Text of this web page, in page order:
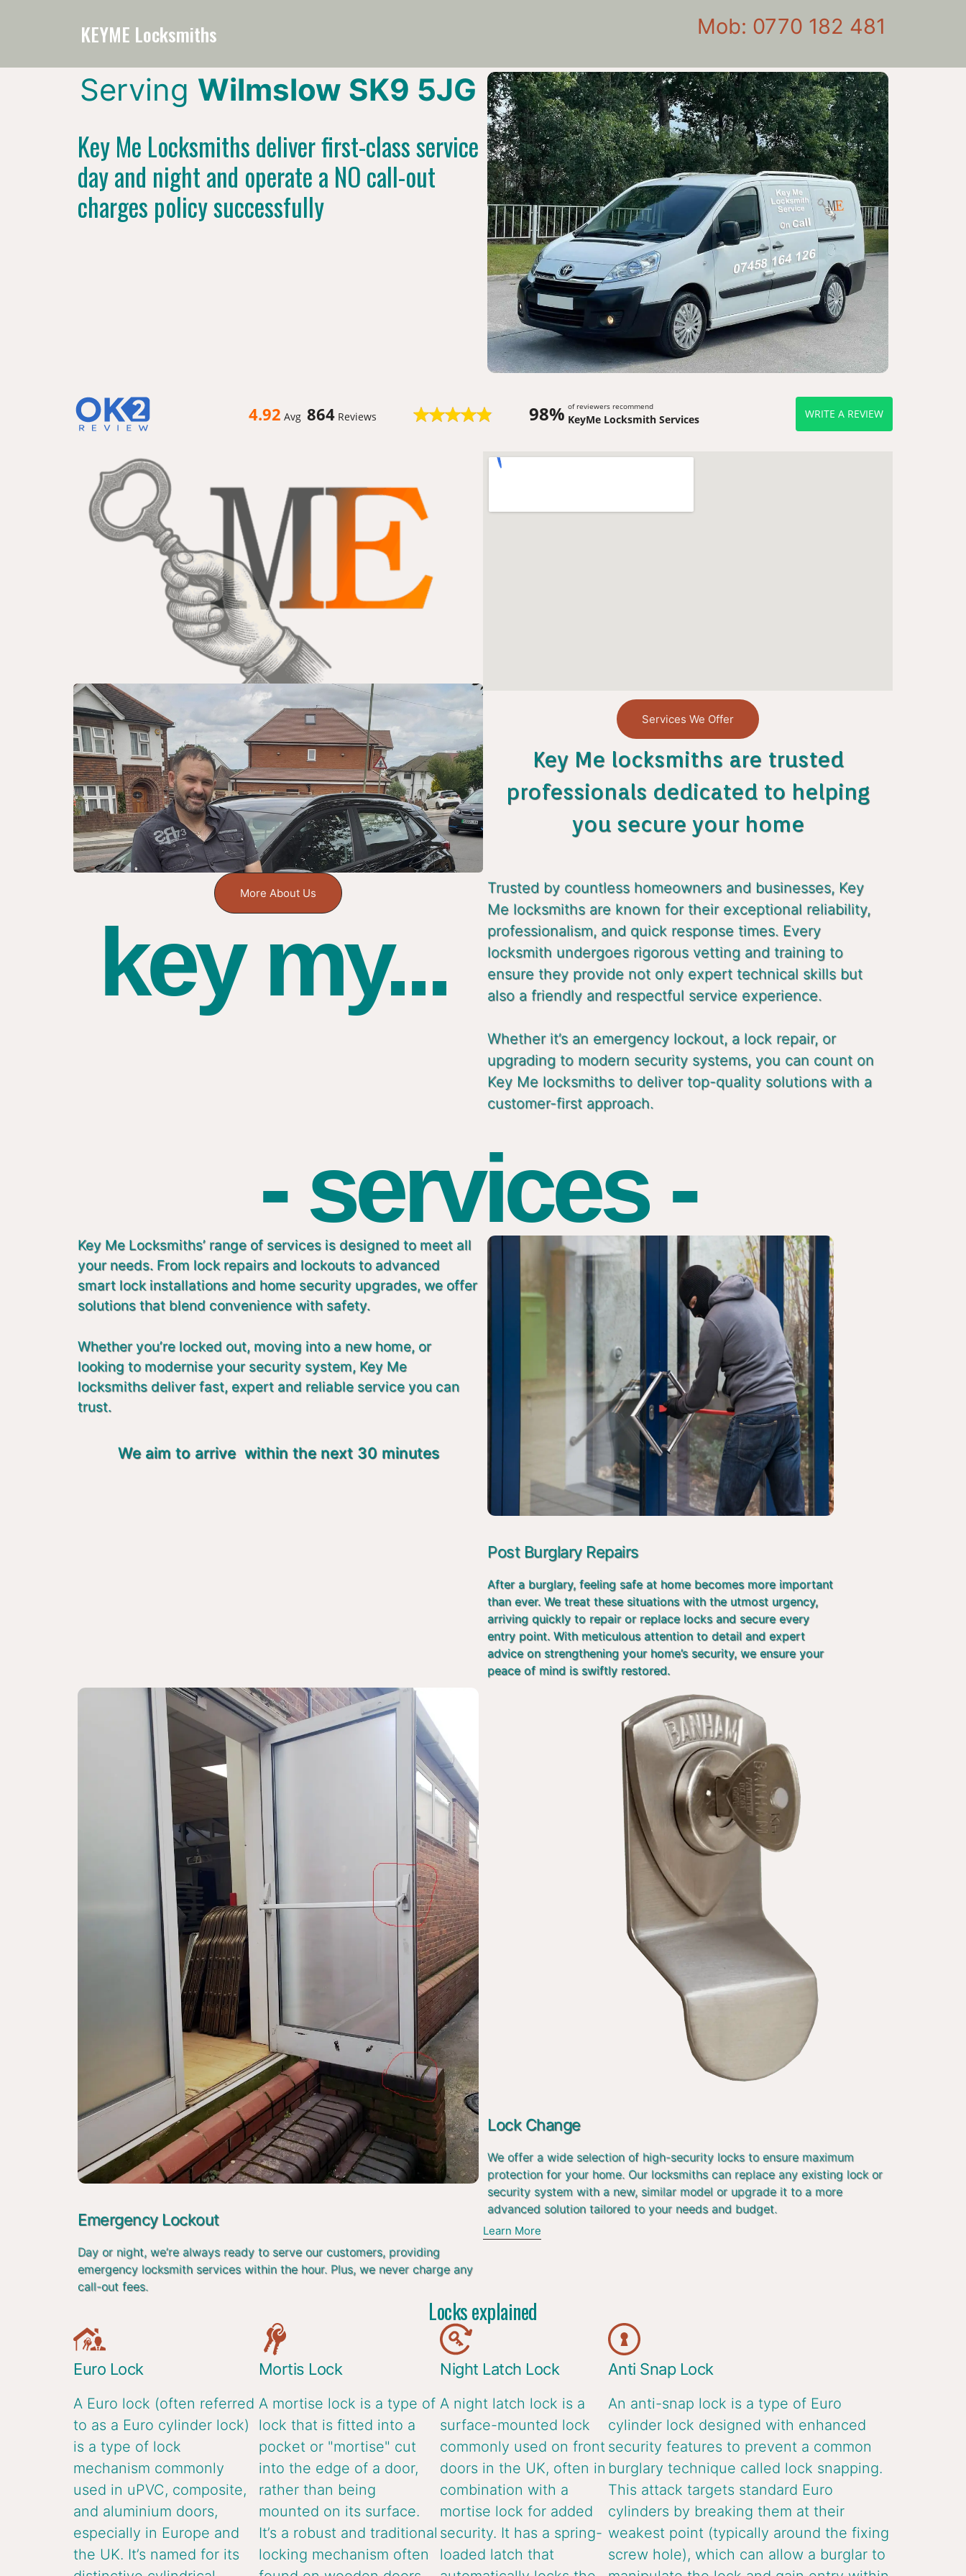
KEYME Locksmiths Mob: 0770 182 481
Serving Wilmslow SK9 5JG
Key Me Locksmiths deliver first-class service
day and night and operate a NO call-out
charges policy successfully
4.92 Avg 864 Reviews 98% of reviewers recommend
KeyMe Locksmith Services WRITE A REVIEW
Services We Offer
Key Me locksmiths are trusted
professionals dedicated to helping
you secure your home
More About Us
key my...
Trusted by countless homeowners and businesses, Key
Me locksmiths are known for their exceptional reliability,
professionalism, and quick response times. Every
locksmith undergoes rigorous vetting and training to
ensure they provide not only expert technical skills but
also a friendly and respectful service experience.
Whether it’s an emergency lockout, a lock repair, or
upgrading to modern security systems, you can count on
Key Me locksmiths to deliver top-quality solutions with a
customer-first approach.
- services -
Key Me Locksmiths’ range of services is designed to meet all
your needs. From lock repairs and lockouts to advanced
smart lock installations and home security upgrades, we offer
solutions that blend convenience with safety.
Whether you’re locked out, moving into a new home, or
looking to modernise your security system, Key Me
locksmiths deliver fast, expert and reliable service you can
trust.
We aim to arrive within the next 30 minutes
Post Burglary Repairs
After a burglary, feeling safe at home becomes more important
than ever. We treat these situations with the utmost urgency,
arriving quickly to repair or replace locks and secure every
entry point. With meticulous attention to detail and expert
advice on strengthening your home’s security, we ensure your
peace of mind is swiftly restored.
Emergency Lockout
Day or night, we’re always ready to serve our customers, providing
emergency locksmith services within the hour. Plus, we never charge any
call-out fees.
Lock Change
We offer a wide selection of high-security locks to ensure maximum
protection for your home. Our locksmiths can replace any existing lock or
security system with a new, similar model or upgrade it to a more
advanced solution tailored to your needs and budget.
Learn More
Locks explained
Euro Lock
A Euro lock (often referred
to as a Euro cylinder lock)
is a type of lock
mechanism commonly
used in uPVC, composite,
and aluminium doors,
especially in Europe and
the UK. It’s named for its
Mortis Lock
A mortise lock is a type of
lock that is fitted into a
pocket or "mortise" cut
into the edge of a door,
rather than being
mounted on its surface.
It’s a robust and traditional
locking mechanism often
Night Latch Lock
A night latch lock is a
surface-mounted lock
commonly used on front
doors in the UK, often in
combination with a
mortise lock for added
security. It has a spring-
loaded latch that
Anti Snap Lock
An anti-snap lock is a type of Euro
cylinder lock designed with enhanced
security features to prevent a common
burglary technique called lock snapping.
This attack targets standard Euro
cylinders by breaking them at their
weakest point (typically around the fixing
screw hole), which can allow a burglar to